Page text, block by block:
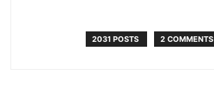
2031 POSTS 2 COMMENTS